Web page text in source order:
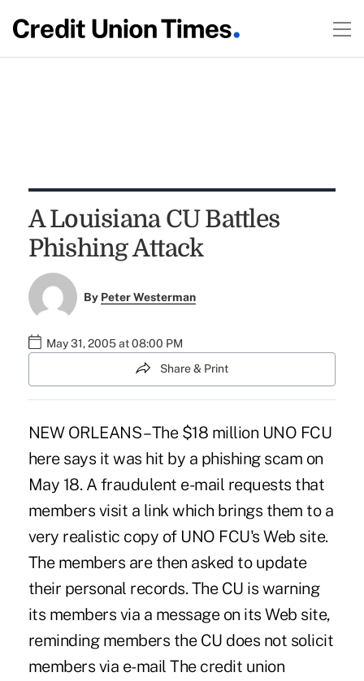
A Louisiana CU Battles
Phishing Attack
By Peter Westerman
May 31, 2005 at 08:00 PM
Share & Print
NEW ORLEANS – The $18 million UNO FCU
here says it was hit by a phishing scam on
May 18. A fraudulent e-mail requests that
members visit a link which brings them to a
very realistic copy of UNO FCU's Web site.
The members are then asked to update
their personal records. The CU is warning
its members via a message on its Web site,
reminding members the CU does not solicit
members via e-mail The credit union